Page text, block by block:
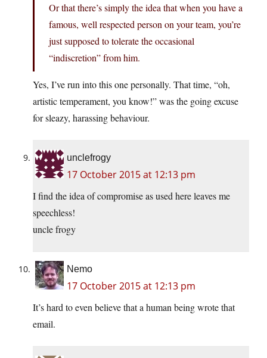
Or that there’s simply the idea that when you have a
famous, well respected person on your team, you’re
just supposed to tolerate the occasional
“indiscretion” from him.
Yes, I’ve run into this one personally. That time, “oh,
artistic temperament, you know!” was the going excuse
for sleazy, harassing behaviour.
unclefrogy
17 October 2015 at 12:13 pm
I find the idea of compromise as used here leaves me
speechless!
uncle frogy
Nemo
17 October 2015 at 12:13 pm
It’s hard to even believe that a human being wrote that
email.